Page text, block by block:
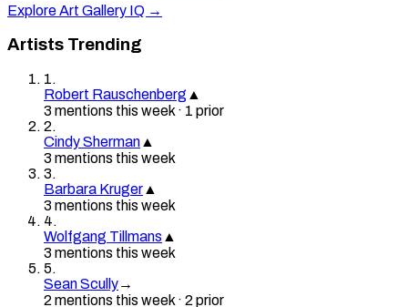
Explore Art Gallery IQ →
Artists Trending
1.
Robert Rauschenberg ▲
3 mentions this week · 1 prior
2.
Cindy Sherman ▲
3 mentions this week
3.
Barbara Kruger ▲
3 mentions this week
4.
Wolfgang Tillmans ▲
3 mentions this week
5.
Sean Scully→
2 mentions this week · 2 prior